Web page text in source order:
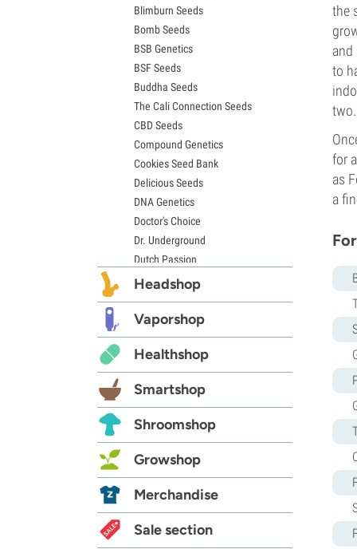
the
to
two.
for
as
a
Wedding Cake Seeds
Zkittlez Seeds
Pineapple Express Seeds
Chemdawg Seeds
Hindu Kush Seeds
Mimosa Seeds
Blimburn Seeds
Bomb Seeds
BSB Genetics
BSF Seeds
Buddha Seeds
The Cali Connection Seeds
CBD Seeds
Compound Genetics
Cookies Seed Bank
Delicious Seeds
DNA Genetics
Doctor's Choice
Dr. Underground
Dutch Passion
Elite Seeds
Exotic Seed
Expert Seeds
FastBuds
Female Seeds
French Touch Seeds
Garden of Green
GeneSeeds
G13 Labs
Grass-O-Matic
Growers Choice
Humboldt Seed Company
Headshop
Vaporshop
Healthshop
Smartshop
Shroomshop
Growshop
Merchandise
Sale section